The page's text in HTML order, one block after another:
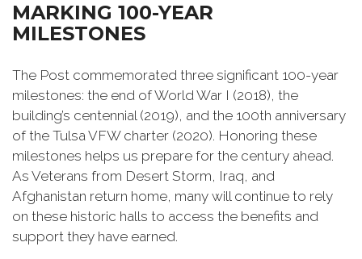
MARKING 100-YEAR
MILESTONES
The Post commemorated three significant 100-year
milestones: the end of World War I (2018), the
building’s centennial (2019), and the 100th anniversary
of the Tulsa VFW charter (2020). Honoring these
milestones helps us prepare for the century ahead.
As Veterans from Desert Storm, Iraq, and
Afghanistan return home, many will continue to rely
on these historic halls to access the benefits and
support they have earned.